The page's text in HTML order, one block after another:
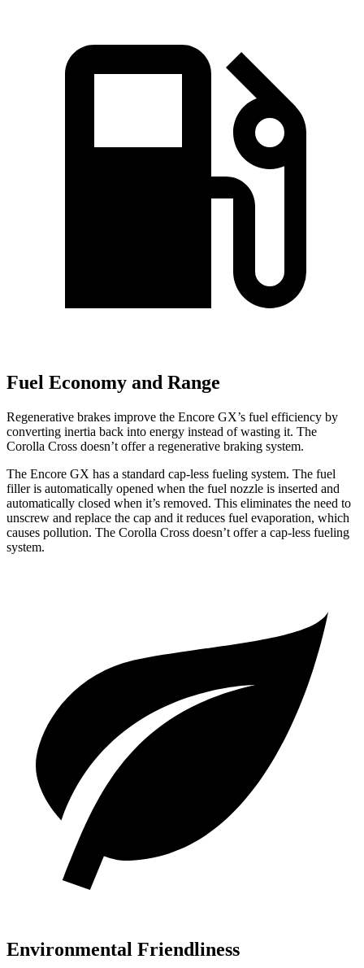
Fuel Economy and Range
Regenerative brakes improve the Encore GX’s fuel efficiency by
converting inertia back into energy instead of wasting it. The
Corolla Cross doesn’t offer a regenerative braking system.
The Encore GX has a standard cap-less fueling system. The fuel
filler is automatically opened when the fuel nozzle is inserted and
automatically closed when it’s removed. This eliminates the need to
unscrew and replace the cap and it reduces fuel evaporation, which
causes pollution. The Corolla Cross doesn’t offer a cap-less fueling
system.
Environmental Friendliness